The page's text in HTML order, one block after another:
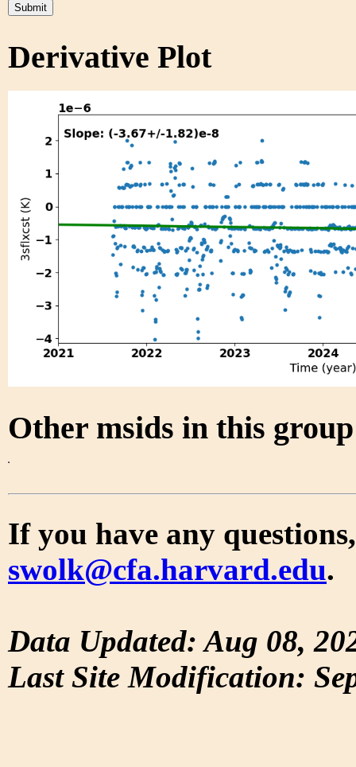
Derivative Plot
Other msids in this
If you have any
swolk@cfa.harvard.edu.
Data Updated: Aug 08,
Last Site Modification: